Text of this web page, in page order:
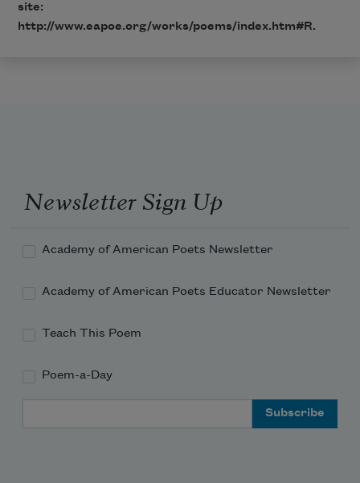
site:
http://www.eapoe.org/works/poems/index.htm#R.
Newsletter Sign Up
Academy of American Poets Newsletter
Academy of American Poets Educator Newsletter
Teach This Poem
Poem-a-Day